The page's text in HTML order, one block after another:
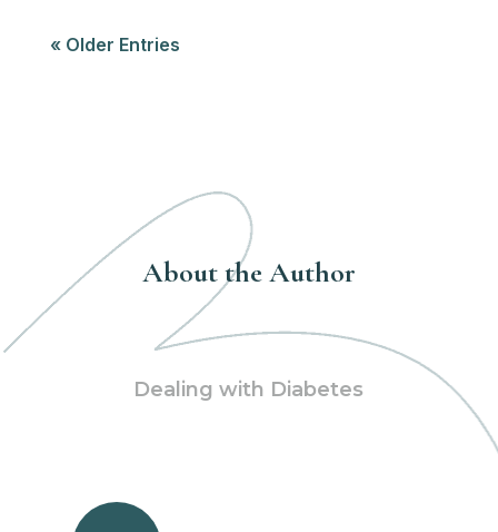
« Older Entries
About the Author
Dealing with Diabetes